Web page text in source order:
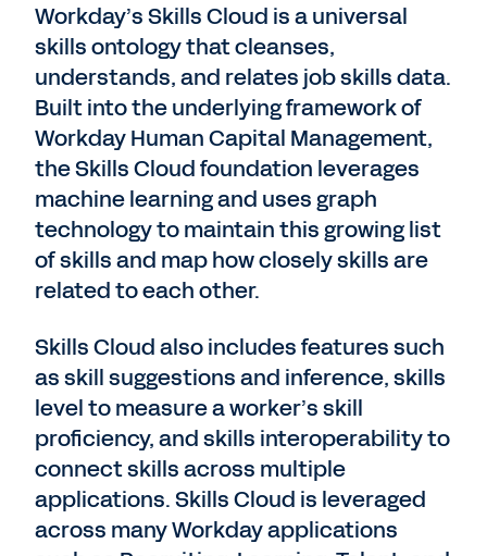
Workday’s Skills Cloud is a universal
skills ontology that cleanses,
understands, and relates job skills data.
Built into the underlying framework of
Workday Human Capital Management,
the Skills Cloud foundation leverages
machine learning and uses graph
technology to maintain this growing list
of skills and map how closely skills are
related to each other.
Skills Cloud also includes features such
as skill suggestions and inference, skills
level to measure a worker’s skill
proficiency, and skills interoperability to
connect skills across multiple
applications. Skills Cloud is leveraged
across many Workday applications